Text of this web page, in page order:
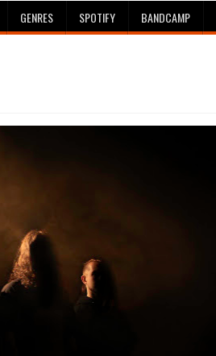
GENRES SPOTIFY BANDCAMP